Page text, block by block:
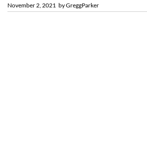
byGreggParker
November 2, 2021